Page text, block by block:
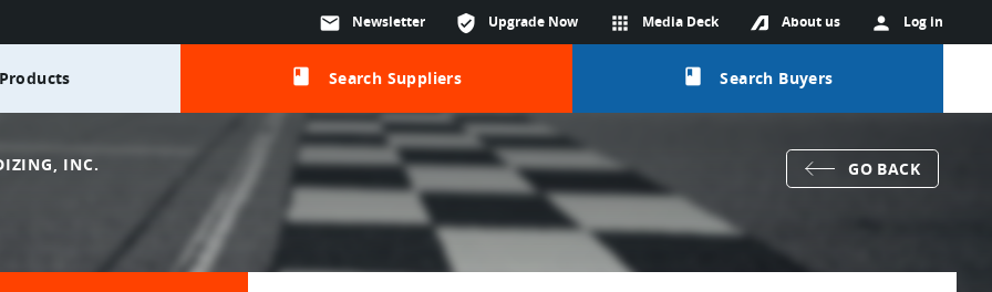
person Log in
About us
apps Media Deck
verified_user Upgrade Now
mail Newsletter
class Search Suppliers class Search Buyers
INC. GO BACK